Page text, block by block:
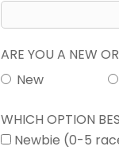
ARE YOU A NEW
New
WHICH OPTION
Newbie (0-5